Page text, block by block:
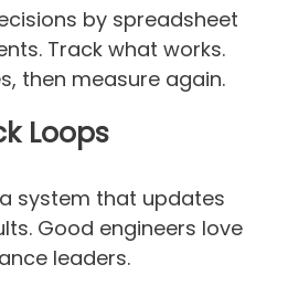
by spreadsheet
Track what works.
then measure again.
Loops
system that updates
Good engineers love
leaders.